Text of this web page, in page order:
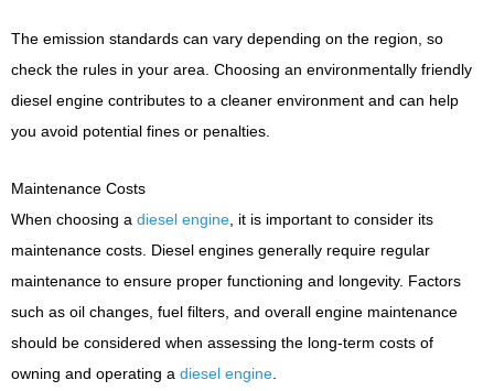
The emission standards can vary depending on the region, so
check the rules in your area. Choosing an environmentally friendly
diesel engine contributes to a cleaner environment and can help
you avoid potential fines or penalties.
Maintenance Costs
When choosing a diesel engine, it is important to consider its
maintenance costs. Diesel engines generally require regular
maintenance to ensure proper functioning and longevity. Factors
such as oil changes, fuel filters, and overall engine maintenance
should be considered when assessing the long-term costs of
owning and operating a diesel engine.